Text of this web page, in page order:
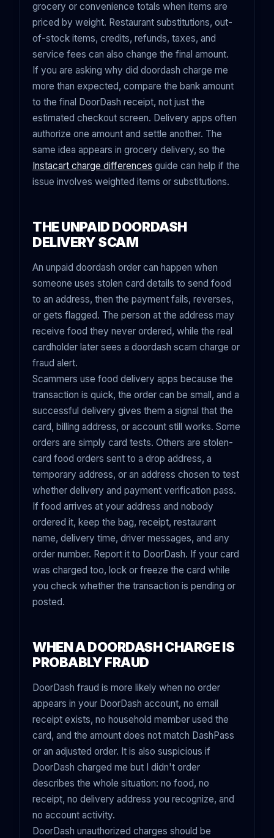
grocery or convenience totals when items are
priced by weight. Restaurant substitutions, out-
of-stock items, credits, refunds, taxes, and
service fees can also change the final amount.
If you are asking why did doordash charge me
more than expected, compare the bank amount
to the final DoorDash receipt, not just the
estimated checkout screen. Delivery apps often
authorize one amount and settle another. The
same idea appears in grocery delivery, so the
Instacart charge differences guide can help if the
issue involves weighted items or substitutions.
THE UNPAID DOORDASH
DELIVERY SCAM
An unpaid doordash order can happen when
someone uses stolen card details to send food
to an address, then the payment fails, reverses,
or gets flagged. The person at the address may
receive food they never ordered, while the real
cardholder later sees a doordash scam charge or
fraud alert.
Scammers use food delivery apps because the
transaction is quick, the order can be small, and a
successful delivery gives them a signal that the
card, billing address, or account still works. Some
orders are simply card tests. Others are stolen-
card food orders sent to a drop address, a
temporary address, or an address chosen to test
whether delivery and payment verification pass.
If food arrives at your address and nobody
ordered it, keep the bag, receipt, restaurant
name, delivery time, driver messages, and any
order number. Report it to DoorDash. If your card
was charged too, lock or freeze the card while
you check whether the transaction is pending or
posted.
WHEN A DOORDASH CHARGE IS
PROBABLY FRAUD
DoorDash fraud is more likely when no order
appears in your DoorDash account, no email
receipt exists, no household member used the
card, and the amount does not match DashPass
or an adjusted order. It is also suspicious if
DoorDash charged me but I didn't order
describes the whole situation: no food, no
receipt, no delivery address you recognize, and
no account activity.
DoorDash unauthorized charges should be